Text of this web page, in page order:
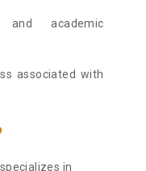
academic
associated with
in